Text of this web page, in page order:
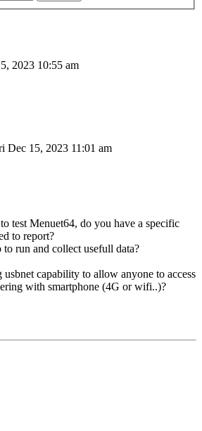
2023 10:55 am
Dec 15, 2023 11:01 am
test Menuet64, do you have a specific
to report?
run and collect usefull data?
capability to allow anyone to access
with smartphone (4G or wifi..)?